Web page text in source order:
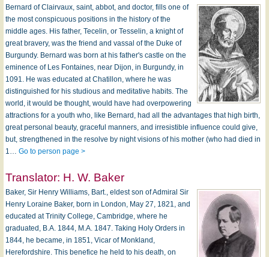
Bernard of Clairvaux, saint, abbot, and doctor, fills one of
the most conspicuous positions in the history of the
middle ages. His father, Tecelin, or Tesselin, a knight of
great bravery, was the friend and vassal of the Duke of
Burgundy. Bernard was born at his father's castle on the
eminence of Les Fontaines, near Dijon, in Burgundy, in
1091. He was educated at Chatillon, where he was
distinguished for his studious and meditative habits. The
world, it would be thought, would have had overpowering
attractions for a youth who, like Bernard, had all the advantages that high birth,
great personal beauty, graceful manners, and irresistible influence could give,
but, strengthened in the resolve by night visions of his mother (who had died in
1… Go to person page >
Translator: H. W. Baker
Baker, Sir Henry Williams, Bart., eldest son of Admiral Sir
Henry Loraine Baker, born in London, May 27, 1821, and
educated at Trinity College, Cambridge, where he
graduated, B.A. 1844, M.A. 1847. Taking Holy Orders in
1844, he became, in 1851, Vicar of Monkland,
Herefordshire. This benefice he held to his death, on